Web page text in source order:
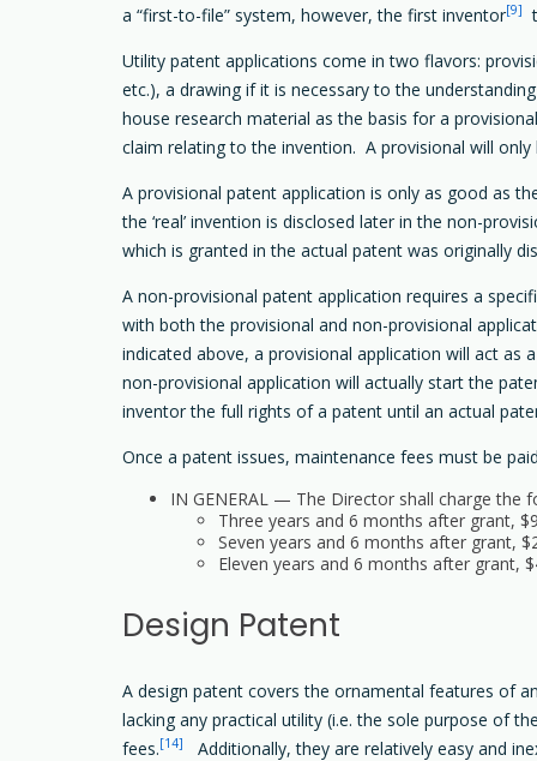
a “first-to-file” system, however, the first inventor[9]
Utility patent applications come in two flavors:
etc.), a drawing if it is necessary to the
house research material as the basis for a
claim relating to the invention. A provisional will
A provisional patent application is only as good as
the ‘real’ invention is disclosed later in the non-
which is granted in the actual patent was originally
A non-provisional patent application requires a
with both the provisional and non-provisional
indicated above, a provisional application will act
non-provisional application will actually start the
inventor the full rights of a patent until an actual
Once a patent issues, maintenance fees must be
IN GENERAL — The Director shall charge the
Three years and 6 months after grant,
Seven years and 6 months after grant,
Eleven years and 6 months after grant,
Design Patent
A design patent covers the ornamental features of
lacking any practical utility (i.e. the sole purpose of
fees.[14]
Additionally, they are relatively easy and